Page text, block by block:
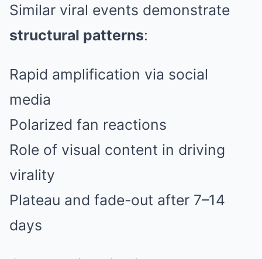
Similar viral events demonstrate
structural patterns:
Rapid amplification via social
media
Polarized fan reactions
Role of visual content in driving
virality
Plateau and fade-out after 7–14
days